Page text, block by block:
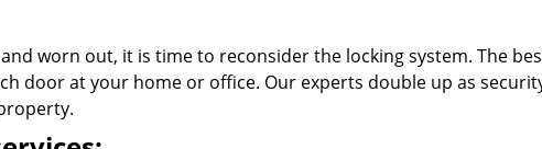
worn out, it is time to reconsider the locking system. The
door at your home or office. Our experts double up as